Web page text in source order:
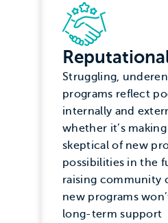
Struggling,
programs reflect
internally and
whether it’s
skeptical of new
possibilities in the
raising community
new programs
long-term support